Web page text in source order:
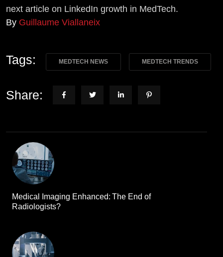
next article on LinkedIn growth in MedTech.
By Guillaume Viallaneix
Tags: MEDTECH NEWS MEDTECH TRENDS
Share:
Medical Imaging Enhanced: The End of
Radiologists?